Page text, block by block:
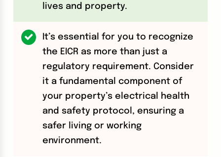
lives and property.
It’s essential for you to recognize
the EICR as more than just a
regulatory requirement. Consider
it a fundamental component of
your property’s electrical health
and safety protocol, ensuring a
safer living or working
environment.